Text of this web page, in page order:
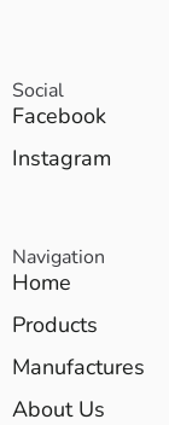
Social
Facebook
Instagram
Navigation
Home
Products
Manufactures
About Us